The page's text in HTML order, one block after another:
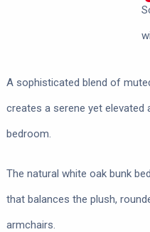
A sophisticated blend of
creates a serene yet
bedroom.
The natural white oak bunk
that balances the plush,
armchairs.